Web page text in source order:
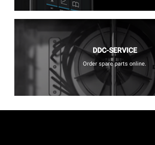
DDC-SERVICE
Order spare parts online.